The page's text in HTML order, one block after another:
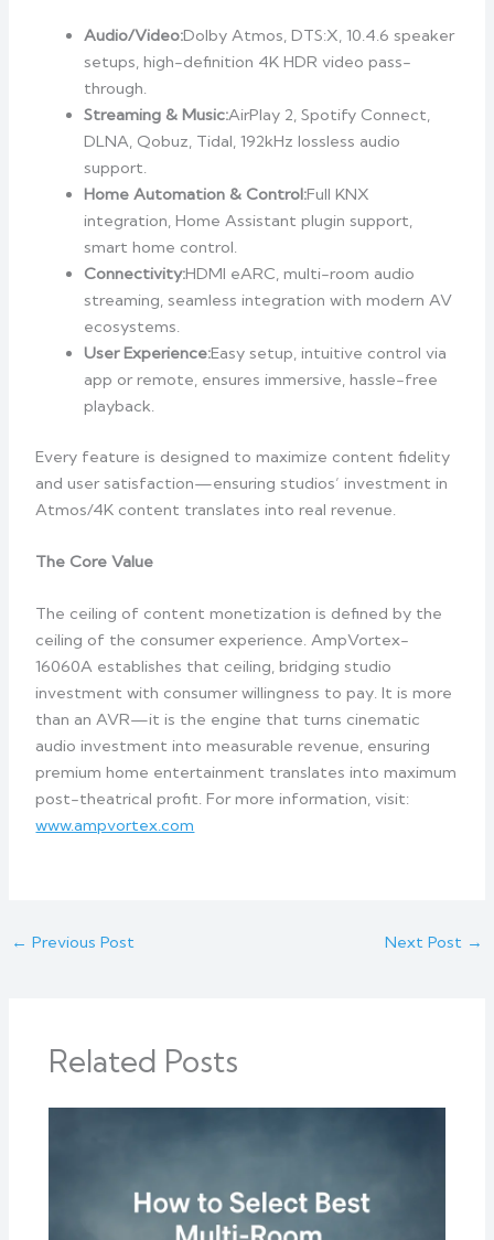
Audio/Video:Dolby Atmos, DTS:X, 10.4.6 speaker
setups, high-definition 4K HDR video pass-
through.
Streaming & Music:AirPlay 2, Spotify Connect,
DLNA, Qobuz, Tidal, 192kHz lossless audio
support.
Home Automation & Control:Full KNX
integration, Home Assistant plugin support,
smart home control.
Connectivity:HDMI eARC, multi-room audio
streaming, seamless integration with modern AV
ecosystems.
User Experience:Easy setup, intuitive control via
app or remote, ensures immersive, hassle-free
playback.
Every feature is designed to maximize content fidelity
and user satisfaction—ensuring studios’ investment in
Atmos/4K content translates into real revenue.
The Core Value
The ceiling of content monetization is defined by the
ceiling of the consumer experience. AmpVortex-
16060A establishes that ceiling, bridging studio
investment with consumer willingness to pay. It is more
than an AVR—it is the engine that turns cinematic
audio investment into measurable revenue, ensuring
premium home entertainment translates into maximum
post-theatrical profit. For more information, visit:
www.ampvortex.com
← Previous Post Next Post →
Related Posts